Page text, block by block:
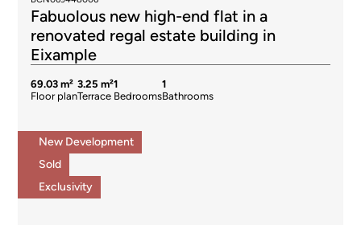
Fabuolous new high-end flat in a
renovated regal estate building in
Eixample
69.03 m²
Floor plan
3.25 m²
Terrace
1
Bedrooms
1
Bathrooms
New Development
Sold
Exclusivity